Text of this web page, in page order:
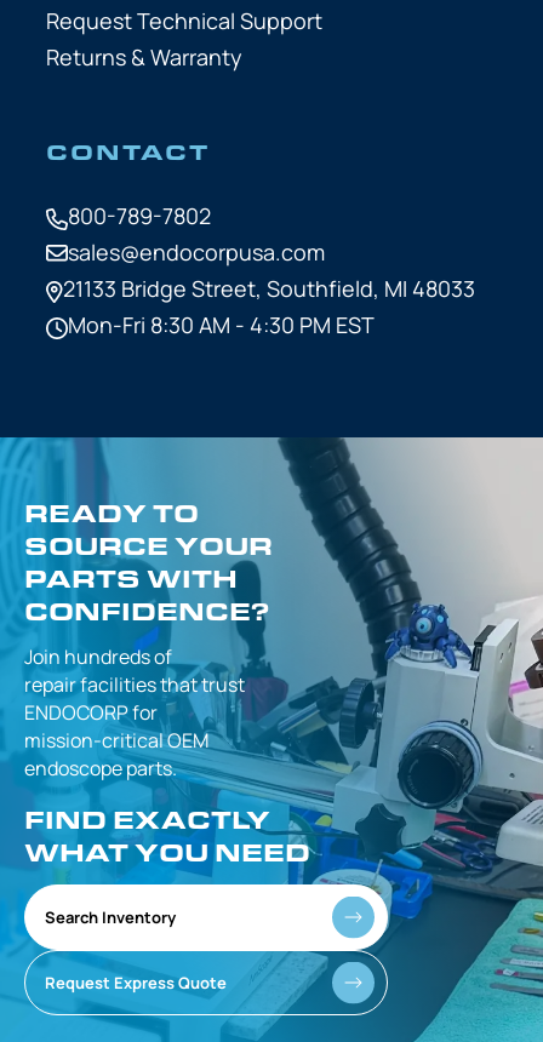
Request Technical Support
Returns & Warranty
CONTACT
800-789-7802
sales@endocorpusa.com
21133 Bridge Street, Southfield, MI 48033
Mon-Fri 8:30 AM - 4:30 PM EST
READY TO
SOURCE YOUR
PARTS WITH
CONFIDENCE?
Join hundreds of
repair facilities thattrust
ENDOCORP for
mission-criticalOEM
endoscope parts.
FIND EXACTLY
WHAT YOU NEED
Search Inventory
Request Express Quote